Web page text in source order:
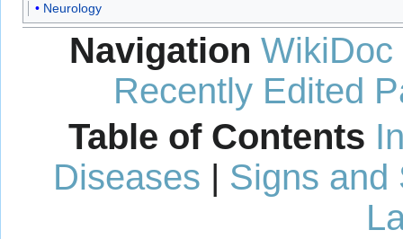
Neurology
Navigation WikiDoc
Recently Edited
Table of Contents
Diseases | Signs and